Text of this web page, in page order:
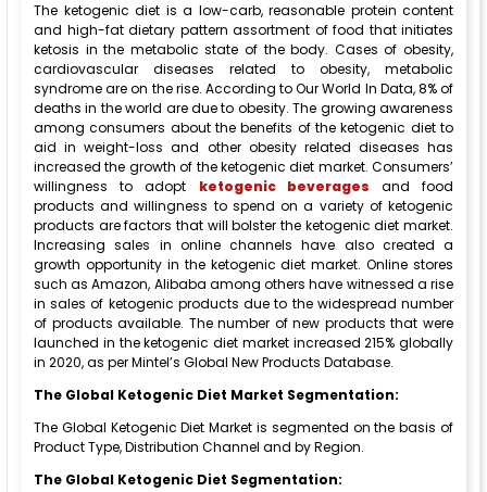
The ketogenic diet is a low-carb, reasonable protein content
and high-fat dietary pattern assortment of food that initiates
ketosis in the metabolic state of the body. Cases of obesity,
cardiovascular diseases related to obesity, metabolic
syndrome are on the rise. According to Our World In Data, 8% of
deaths in the world are due to obesity. The growing awareness
among consumers about the benefits of the ketogenic diet to
aid in weight-loss and other obesity related diseases has
increased the growth of the ketogenic diet market. Consumers’
willingness to adopt ketogenic beverages and food
products and willingness to spend on a variety of ketogenic
products are factors that will bolster the ketogenic diet market.
Increasing sales in online channels have also created a
growth opportunity in the ketogenic diet market. Online stores
such as Amazon, Alibaba among others have witnessed a rise
in sales of ketogenic products due to the widespread number
of products available. The number of new products that were
launched in the ketogenic diet market increased 215% globally
in 2020, as per Mintel’s Global New Products Database.
The Global Ketogenic Diet Market Segmentation:
The Global Ketogenic Diet Market is segmented on the basis of
Product Type, Distribution Channel and by Region.
The Global Ketogenic Diet Segmentation: